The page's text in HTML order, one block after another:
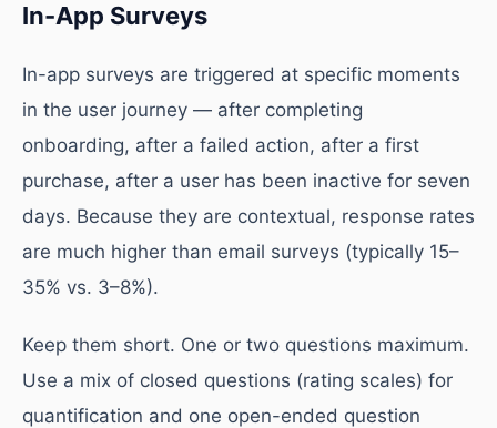
In-App Surveys
In-app surveys are triggered at specific moments
in the user journey — after completing
onboarding, after a failed action, after a first
purchase, after a user has been inactive for seven
days. Because they are contextual, response rates
are much higher than email surveys (typically 15–
35% vs. 3–8%).
Keep them short. One or two questions maximum.
Use a mix of closed questions (rating scales) for
quantification and one open-ended question